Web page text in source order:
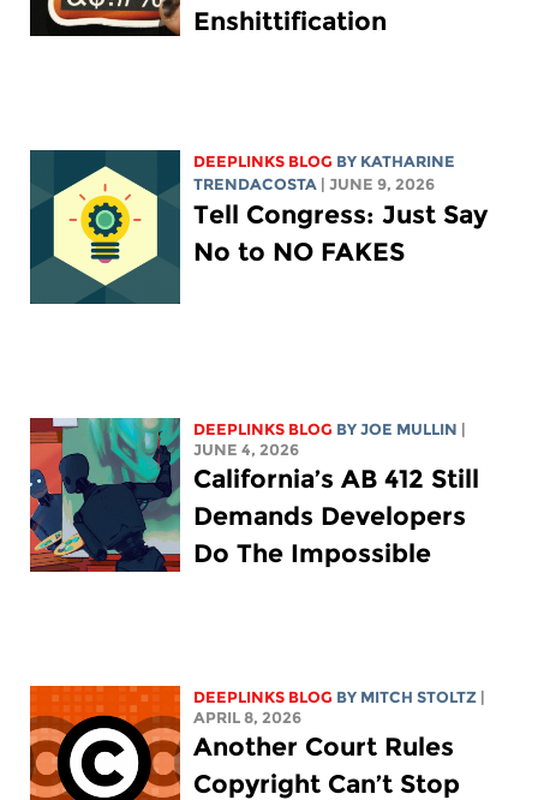
Enshittification
DEEPLINKS BLOG BY KATHARINE
TRENDACOSTA
| JUNE 9, 2026
Tell Congress: Just Say
No to NO FAKES
DEEPLINKS BLOG BYJOE MULLIN
JUNE 4, 2026
California’s AB 412 Still
Demands Developers
Do The Impossible
DEEPLINKS BLOG BY MITCH STOLTZ
APRIL 8, 2026
Another Court Rules
Copyright Can’t Stop